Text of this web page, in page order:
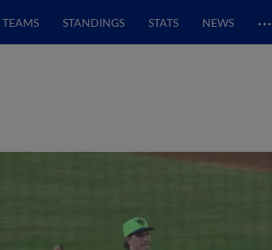
TEAMS STANDINGS STATS NEWS …